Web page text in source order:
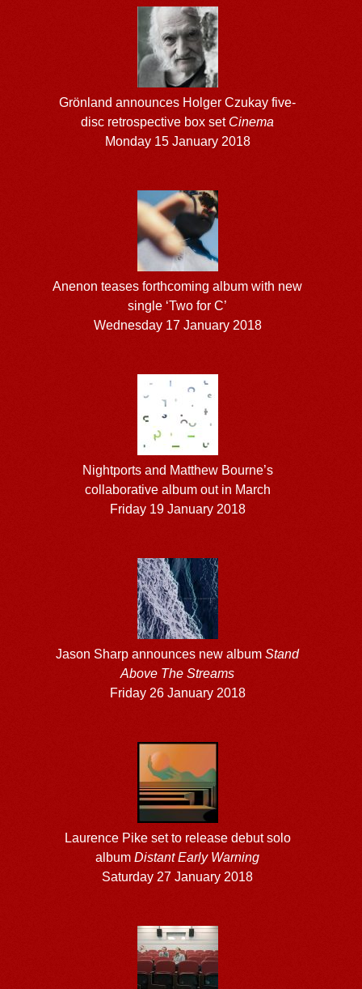
Grönland announces Holger Czukay five-
disc retrospective box set Cinema
Monday 15 January 2018
Anenon teases forthcoming album with new
single ‘Two for C’
Wednesday 17 January 2018
Nightports and Matthew Bourne’s
collaborative album out in March
Friday 19 January 2018
Jason Sharp announces new albumStand
Above The Streams
Friday 26 January 2018
Laurence Pike set to release debut solo
albumDistant Early Warning
Saturday 27 January 2018